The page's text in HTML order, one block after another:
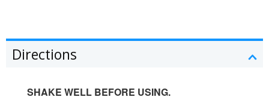
Directions
SHAKE WELL BEFORE USING.